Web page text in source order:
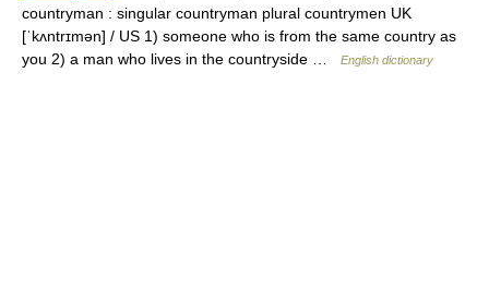
countryman : singular countryman plural countrymen UK
[ˈkʌntrɪmən] / US 1) someone who is from the same country as
you 2) a man who lives in the countryside …
English dictionary